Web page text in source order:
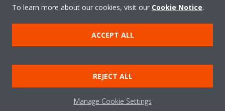
Products
Copyright © Daikin
Terms & Conditions
To learn more about our cookies, visit our Cookie Notice.
ACCEPT ALL
REJECT ALL
Manage Cookie Settings